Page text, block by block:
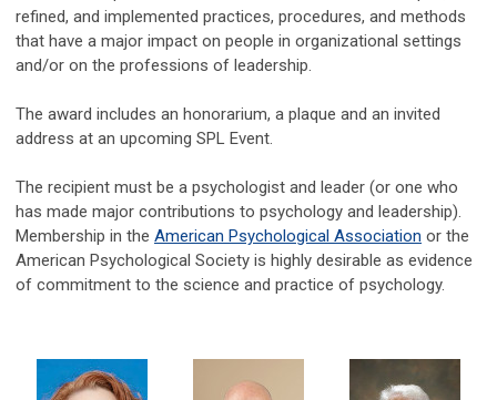
refined, and implemented practices, procedures, and methods
that have a major impact on people in organizational settings
and/or on the professions of leadership.
The award includes an honorarium, a plaque and an invited
address at an upcoming SPL Event.
The recipient must be a psychologist and leader (or one who
has made major contributions to psychology and leadership).
Membership in the American Psychological Association or the
American Psychological Society is highly desirable as evidence
of commitment to the science and practice of psychology.